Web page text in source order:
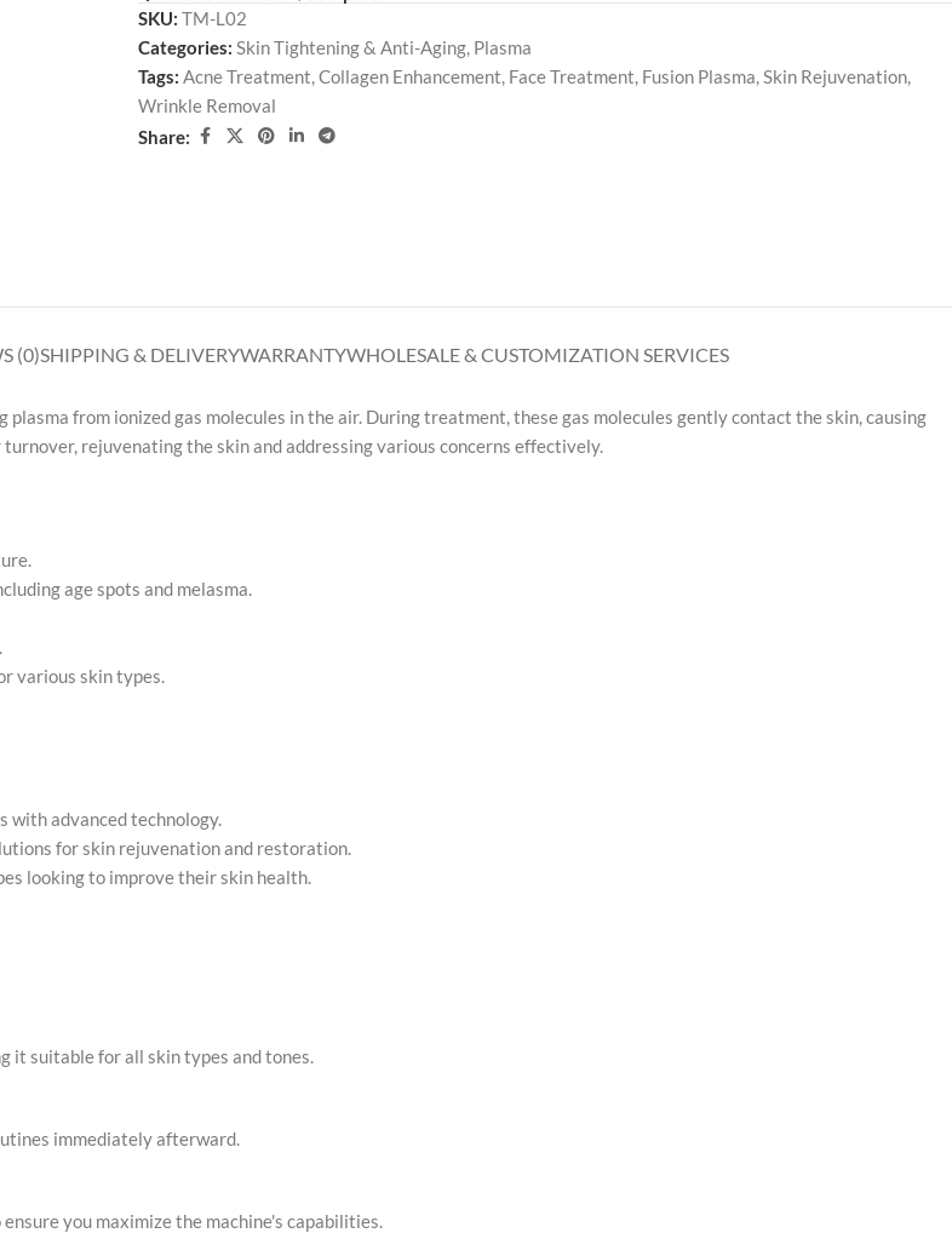
SKU: TM-L02
Categories: Skin Tightening & Anti-Aging, Plasma
Tags: Acne Treatment,Collagen Enhancement, Face Treatment, Fusion Plasma,Skin Rejuvenation,
Wrinkle Removal
Share:
(0)SHIPPING & DELIVERYWARRANTYWHOLESALE & CUSTOMIZATION SERVICES
from ionized gas molecules in the air. During treatment, these gas molecules gently contact the skin, causing
rejuvenating the skin and addressing various concerns effectively.
age spots and melasma.
various skin types.
with advanced technology.
for skin rejuvenation and restoration.
looking to improve their skin health.
it suitable for all skin types and tones.
immediately afterward.
you maximize the machine's capabilities.